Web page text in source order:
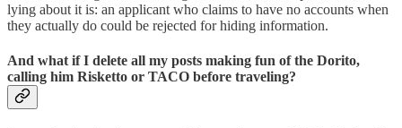
lying about it is: an applicant who claims to have no accounts when
they actually do could be rejected for hiding information.
And what if I delete all my posts making fun of the Dorito,
calling him Risketto or TACO before traveling?